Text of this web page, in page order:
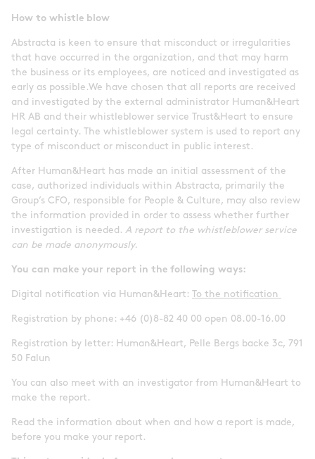
How to whistle blow
Abstracta is keen to ensure that misconduct or irregularities
that have occurred in the organization, and that may harm
the business or its employees, are noticed and investigated as
early as possible.We have chosen that all reports are received
and investigated by the external administrator Human&Heart
HR AB and their whistleblower service Trust&Heart to ensure
legal certainty. The whistleblower system is used to report any
type of misconduct or misconduct in public interest.
After Human&Heart has made an initial assessment of the
case, authorized individuals within Abstracta, primarily the
Group’s CFO, responsible for People & Culture, may also review
the information provided in order to assess whether further
investigation is needed. A report to the whistleblower service
can be made anonymously.
You can make your report in the following ways:
Digital notification via Human&Heart: To the notification
Registration by phone: +46 (0)8-82 40 00 open 08.00-16.00
Registration by letter: Human&Heart, Pelle Bergs backe 3c, 791
50 Falun
You can also meet with an investigator from Human&Heart to
make the report.
Read the information about when and how a report is made,
before you make your report.